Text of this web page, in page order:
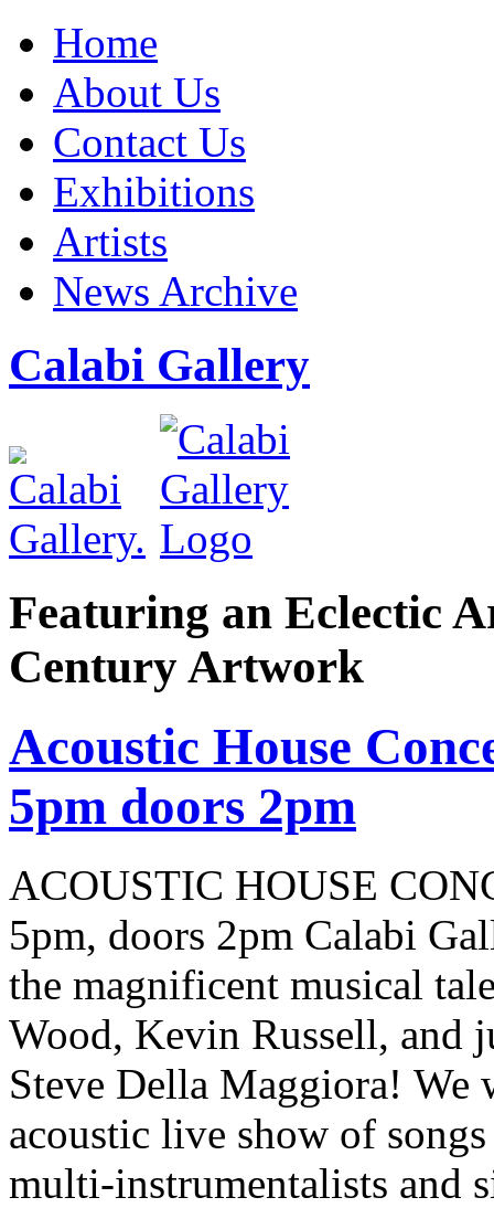
Home
About Us
Contact Us
Exhibitions
Artists
News Archive
Calabi Gallery
Featuring an Eclectic
Century Artwork
Acoustic House
5pm doors 2pm
ACOUSTIC HOUSE
5pm, doors 2pm Calabi
the magnificent musical
Wood, Kevin Russell, and
Steve Della Maggiora!
acoustic live show of
multi-instrumentalists